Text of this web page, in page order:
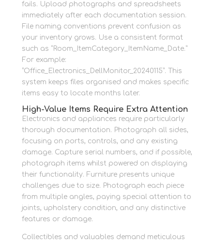
fails. Upload photographs and spreadsheets
immediately after each documentation session.
File naming conventions prevent confusion as
your inventory grows. Use a consistent format
such as “Room_ItemCategory_ItemName_Date.”
For example:
“Office_Electronics_DellMonitor_20240115”. This
system keeps files organised and makes specific
items easy to locate months later.
High-Value Items Require Extra Attention
Electronics and appliances require particularly
thorough documentation. Photograph all sides,
focusing on ports, controls, and any existing
damage. Capture serial numbers, and if possible,
photograph items whilst powered on displaying
their functionality. Furniture presents unique
challenges due to size. Photograph each piece
from multiple angles, paying special attention to
joints, upholstery condition, and any distinctive
features or damage.
Collectibles and valuables demand meticulous